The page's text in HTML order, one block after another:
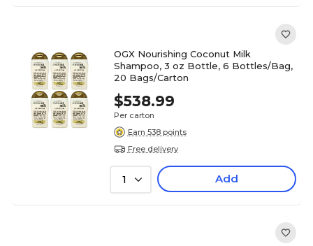
OGX Nourishing Coconut Milk
Shampoo, 3 oz Bottle, 6 Bottles/Bag,
20 Bags/Carton
$538.99
Per carton
Earn 538 points
Free delivery
1 Add